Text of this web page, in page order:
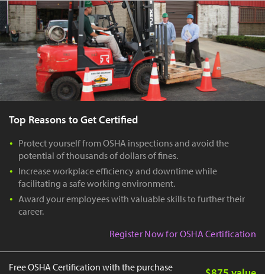
Top Reasons to Get Certified
Protect yourself from OSHA inspections and avoid the
potential of thousands of dollars of fines.
Increase workplace efficiency and downtime while
facilitating a safe working environment.
Award your employees with valuable skills to further their
career.
Register Now for OSHA Certification
Free OSHA Certification with the purchase